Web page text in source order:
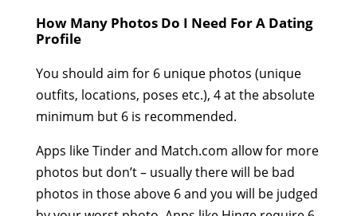
How Many Photos Do I Need For A Dating
Profile
You should aim for 6 unique photos (unique
outfits, locations, poses etc.), 4 at the absolute
minimum but 6 is recommended.
Apps like Tinder and Match.com allow for more
photos but don’t – usually there will be bad
photos in those above 6 and you will be judged